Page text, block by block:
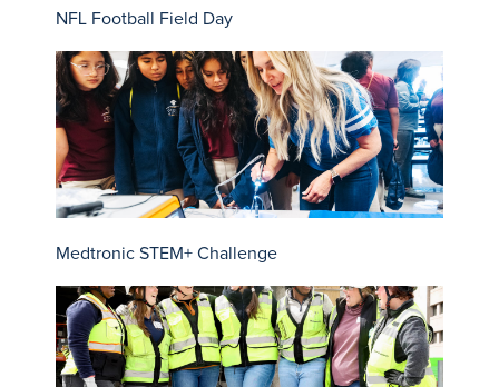
NFL Football Field Day
Medtronic STEM+ Challenge